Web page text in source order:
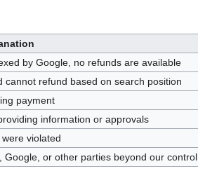
by Google, no refunds are available
refund based on search position
payment
information or approvals
violated
or other parties beyond our control